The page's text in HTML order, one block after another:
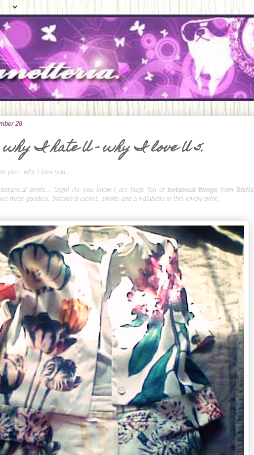
28
why I hate U - why I love U 5.
you - why I love you...
prints... Sigh! As you know I am huge fan of botanical things fromStella
three goodies, botanical jacket, shorts and a Falabella in this lovely print.